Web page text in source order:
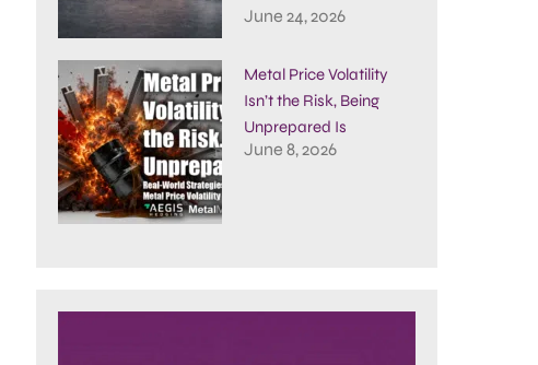
June 24, 2026
Metal Price Volatility
Isn’t the Risk, Being
Unprepared Is
June 8, 2026